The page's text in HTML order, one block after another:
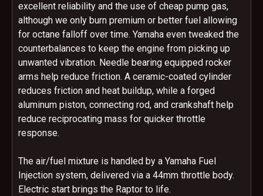
excellent reliability and the use of cheap pump gas,
although we only burn premium or better fuel allowing
for octane falloff over time. Yamaha even tweaked the
counterbalances to keep the engine from picking up
unwanted vibration. Needle bearing equipped rocker
arms help reduce friction. A ceramic-coated cylinder
reduces friction and heat buildup, while a forged
aluminum piston, connecting rod, and crankshaft help
reduce reciprocating mass for quicker throttle
response.
The air/fuel mixture is handled by a Yamaha Fuel
Injection system, delivered via a 44mm throttle body.
Electric start brings the Raptor to life.